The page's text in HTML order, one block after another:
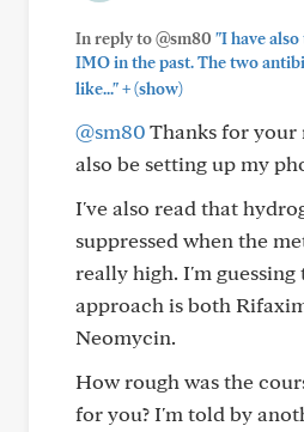
In reply to @sm80 "I have
IMO in the past. The two
like..."+(show)
@sm80Thanks for your
also be setting up my
I've also read that
suppressed when the
really high. I'm guessing
approach is both
Neomycin.
How rough was the
for you? I'm told by